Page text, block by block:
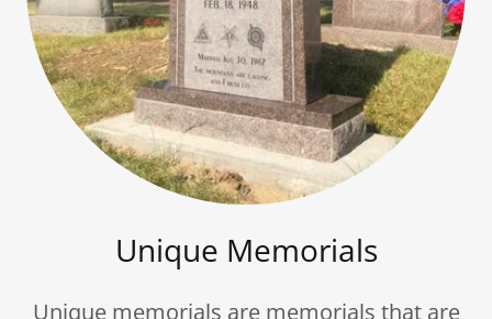
Unique Memorials
Unique memorials are memorials that are